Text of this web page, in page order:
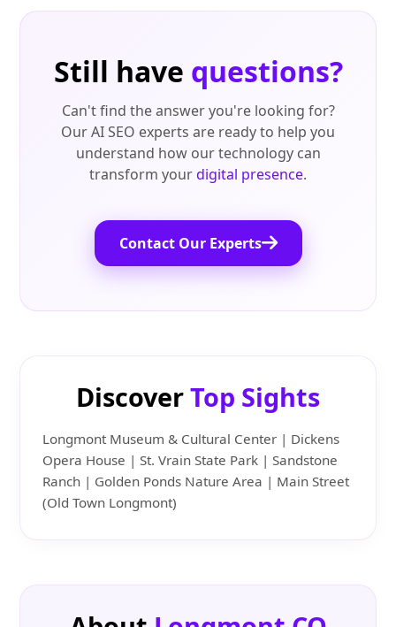
Still have questions?
Can't find the answer you're looking for?
Our AI SEO experts are ready to help you
understand how our technology can
transform yourdigital presence.
Contact Our Experts
DiscoverTop Sights
Longmont Museum & Cultural Center | Dickens
Opera House | St. Vrain State Park | Sandstone
Ranch | Golden Ponds Nature Area | Main Street
(Old Town Longmont)